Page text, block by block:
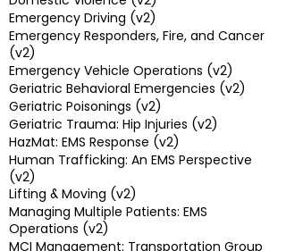
Emergency Driving (v2)
Emergency Responders, Fire, and Cancer
(v2)
Emergency Vehicle Operations (v2)
Geriatric Behavioral Emergencies (v2)
Geriatric Poisonings (v2)
Geriatric Trauma: Hip Injuries (v2)
HazMat: EMS Response (v2)
Human Trafficking: An EMS Perspective
(v2)
Lifting & Moving (v2)
Managing Multiple Patients: EMS
Operations (v2)
MCI Management: Transportation Group